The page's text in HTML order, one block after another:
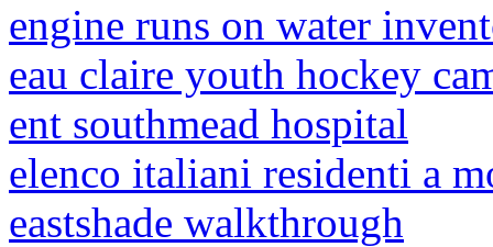
engine runs on water
eau claire youth hockey
ent southmead hospital
elenco italiani residenti a
eastshade walkthrough